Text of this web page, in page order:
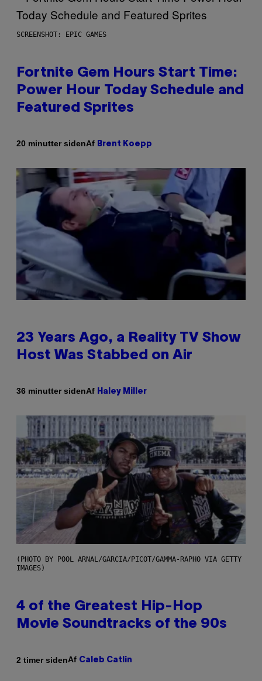
SCREENSHOT: EPIC GAMES
Fortnite Gem Hours Start Time:
Power Hour Today Schedule and
Featured Sprites
20 minutter sidenAf Brent Koepp
23 Years Ago, a Reality TV Show
Host Was Stabbed on Air
36 minutter sidenAf Haley Miller
(PHOTO BY POOL ARNAL/GARCIA/PICOT/GAMMA-RAPHO VIA GETTY
IMAGES)
4 of the Greatest Hip-Hop
Movie Soundtracks of the 90s
2 timer sidenAf Caleb Catlin